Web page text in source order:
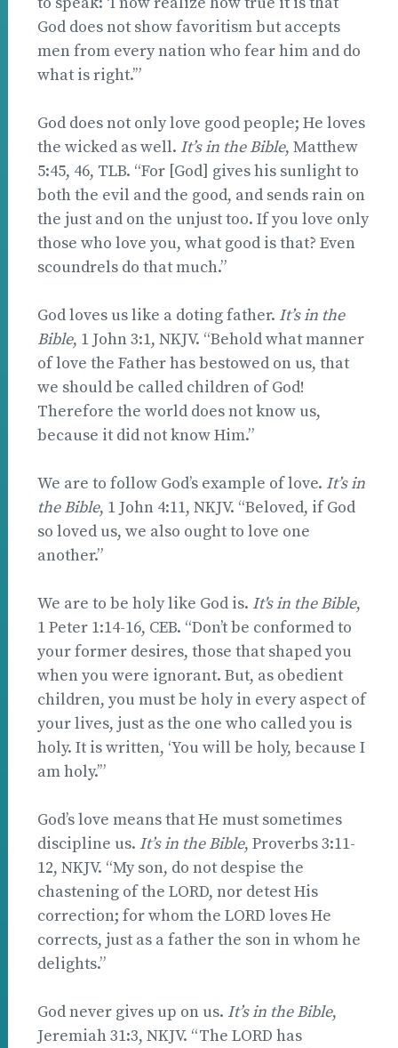
God does not show favoritism but accepts
men from every nation who fear him and do
what is right.’”
God does not only love good people; He loves
the wicked as well. It’s in the Bible, Matthew
5:45, 46, TLB. “For [God] gives his sunlight to
both the evil and the good, and sends rain on
the just and on the unjust too. If you love only
those who love you, what good is that? Even
scoundrels do that much.”
God loves us like a doting father. It’s in the
Bible, 1 John 3:1, NKJV. “Behold what manner
of love the Father has bestowed on us, that
we should be called children of God!
Therefore the world does not know us,
because it did not know Him.”
We are to follow God’s example of love. It’s in
the Bible, 1 John 4:11, NKJV. “Beloved, if God
so loved us, we also ought to love one
another.”
We are to be holy like God is. It's in the Bible,
1 Peter 1:14-16, CEB. “Don’t be conformed to
your former desires, those that shaped you
when you were ignorant. But, as obedient
children, you must be holy in every aspect of
your lives, just as the one who called you is
holy. It is written, ‘You will be holy, because I
am holy.’”
God’s love means that He must sometimes
discipline us. It’s in the Bible, Proverbs 3:11-
12, NKJV. “My son, do not despise the
chastening of the LORD, nor detest His
correction; for whom the LORD loves He
corrects, just as a father the son in whom he
delights.”
God never gives up on us. It’s in the Bible,
Jeremiah 31:3, NKJV. “The LORD has